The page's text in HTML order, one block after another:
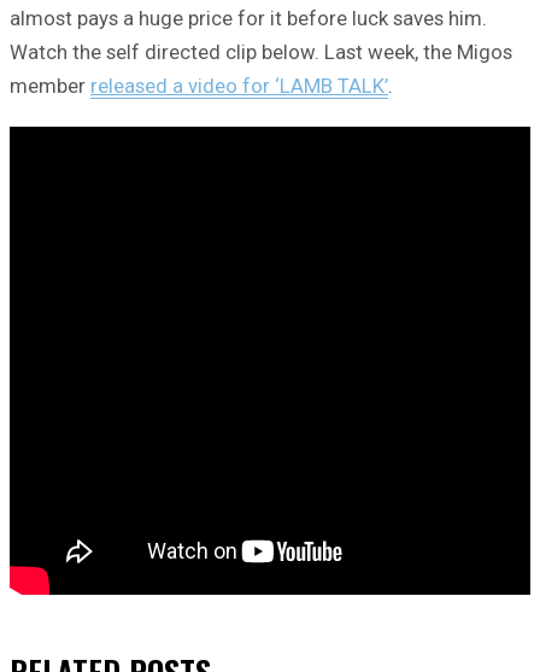
almost pays a huge price for it before luck saves him.
Watch the self directed clip below. Last week, the Migos
member released a video for ‘LAMB TALK’.